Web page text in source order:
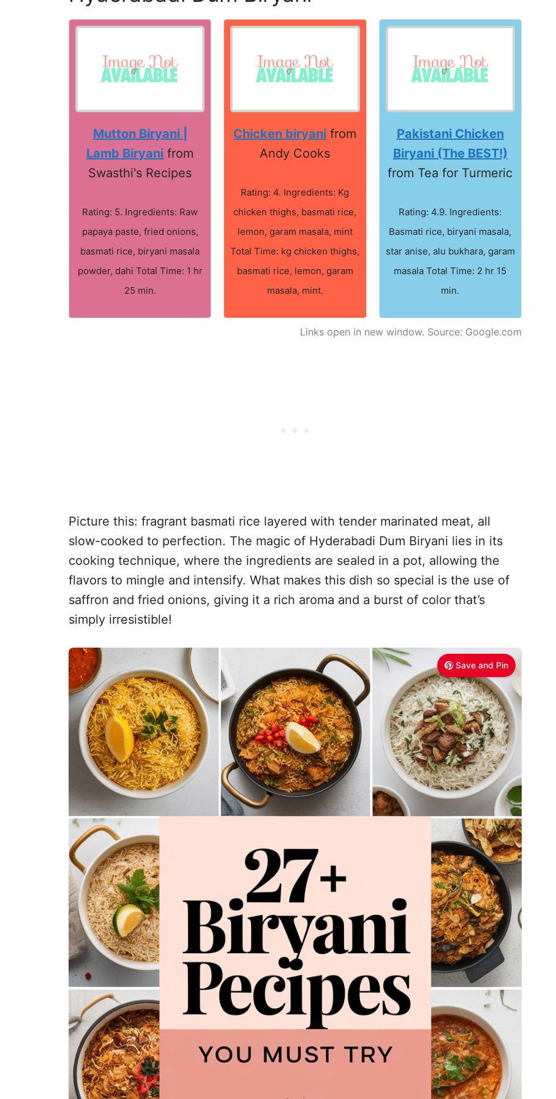
Mutton Biryani |
Lamb Biryani from
Swasthi's Recipes
Rating: 5. Ingredients: Raw
papaya paste, fried onions,
basmati rice, biryani masala
powder, dahi Total Time: 1 hr
25 min.
Chicken biryani from
Andy Cooks
Rating: 4. Ingredients: Kg
chicken thighs, basmati rice,
lemon, garam masala, mint
Total Time: kg chicken thighs,
basmati rice, lemon, garam
masala, mint.
Pakistani Chicken
Biryani (The BEST!)
from Tea for Turmeric
Rating: 4.9. Ingredients:
Basmati rice, biryani masala,
star anise, alu bukhara, garam
masala Total Time: 2 hr 15
min.
Links open in new window. Source: Google.com
Picture this: fragrant basmati rice layered with tender marinated meat, all
slow-cooked to perfection. The magic of Hyderabadi Dum Biryani lies in its
cooking technique, where the ingredients are sealed in a pot, allowing the
flavors to mingle and intensify. What makes this dish so special is the use of
saffron and fried onions, giving it a rich aroma and a burst of color that’s
simply irresistible!
Save and Pin